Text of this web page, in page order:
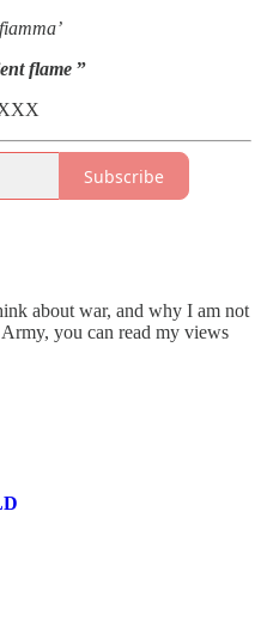
flame ”
Subscribe
about war, and why I am not
you can read my views